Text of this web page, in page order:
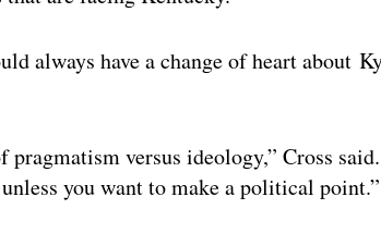
always have a change of heart about
versus ideology,” Cross
you want to make a political point.”